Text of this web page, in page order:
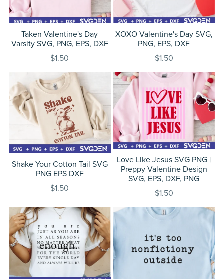
Taken Valentine's Day
Varsity SVG, PNG, EPS, DXF
$1.50
XOXO Valentine's Day SVG,
PNG, EPS, DXF
$1.50
Shake Your Cotton Tail SVG
PNG EPS DXF
$1.50
Love Like Jesus SVG PNG |
Preppy Valentine Design
SVG, EPS, DXF, PNG
$1.50